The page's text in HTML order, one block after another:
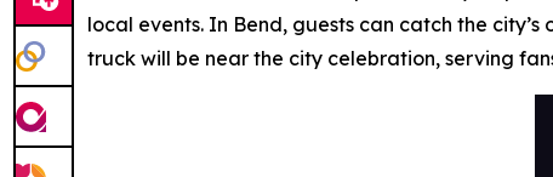
local events. In Bend, guests can catch the
truck will be near the city celebration, serving